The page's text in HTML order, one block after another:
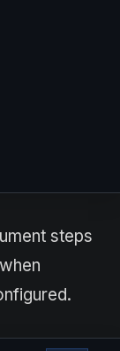
steps